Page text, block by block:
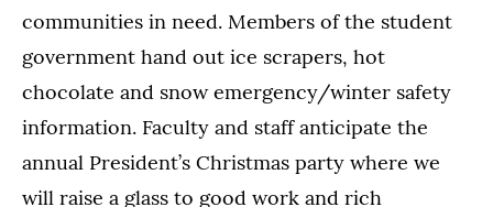
communities in need. Members of the student
government hand out ice scrapers, hot
chocolate and snow emergency/winter safety
information. Faculty and staff anticipate the
annual President’s Christmas party where we
will raise a glass to good work and rich